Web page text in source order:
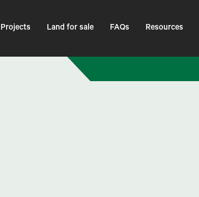
Land for sale FAQs Resources